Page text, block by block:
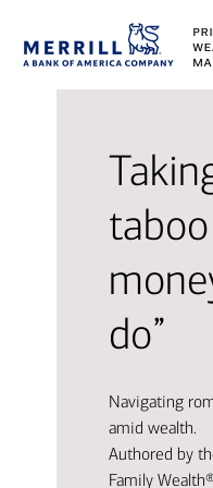
do”
Navigating
amid wealth.
Authored by
Family